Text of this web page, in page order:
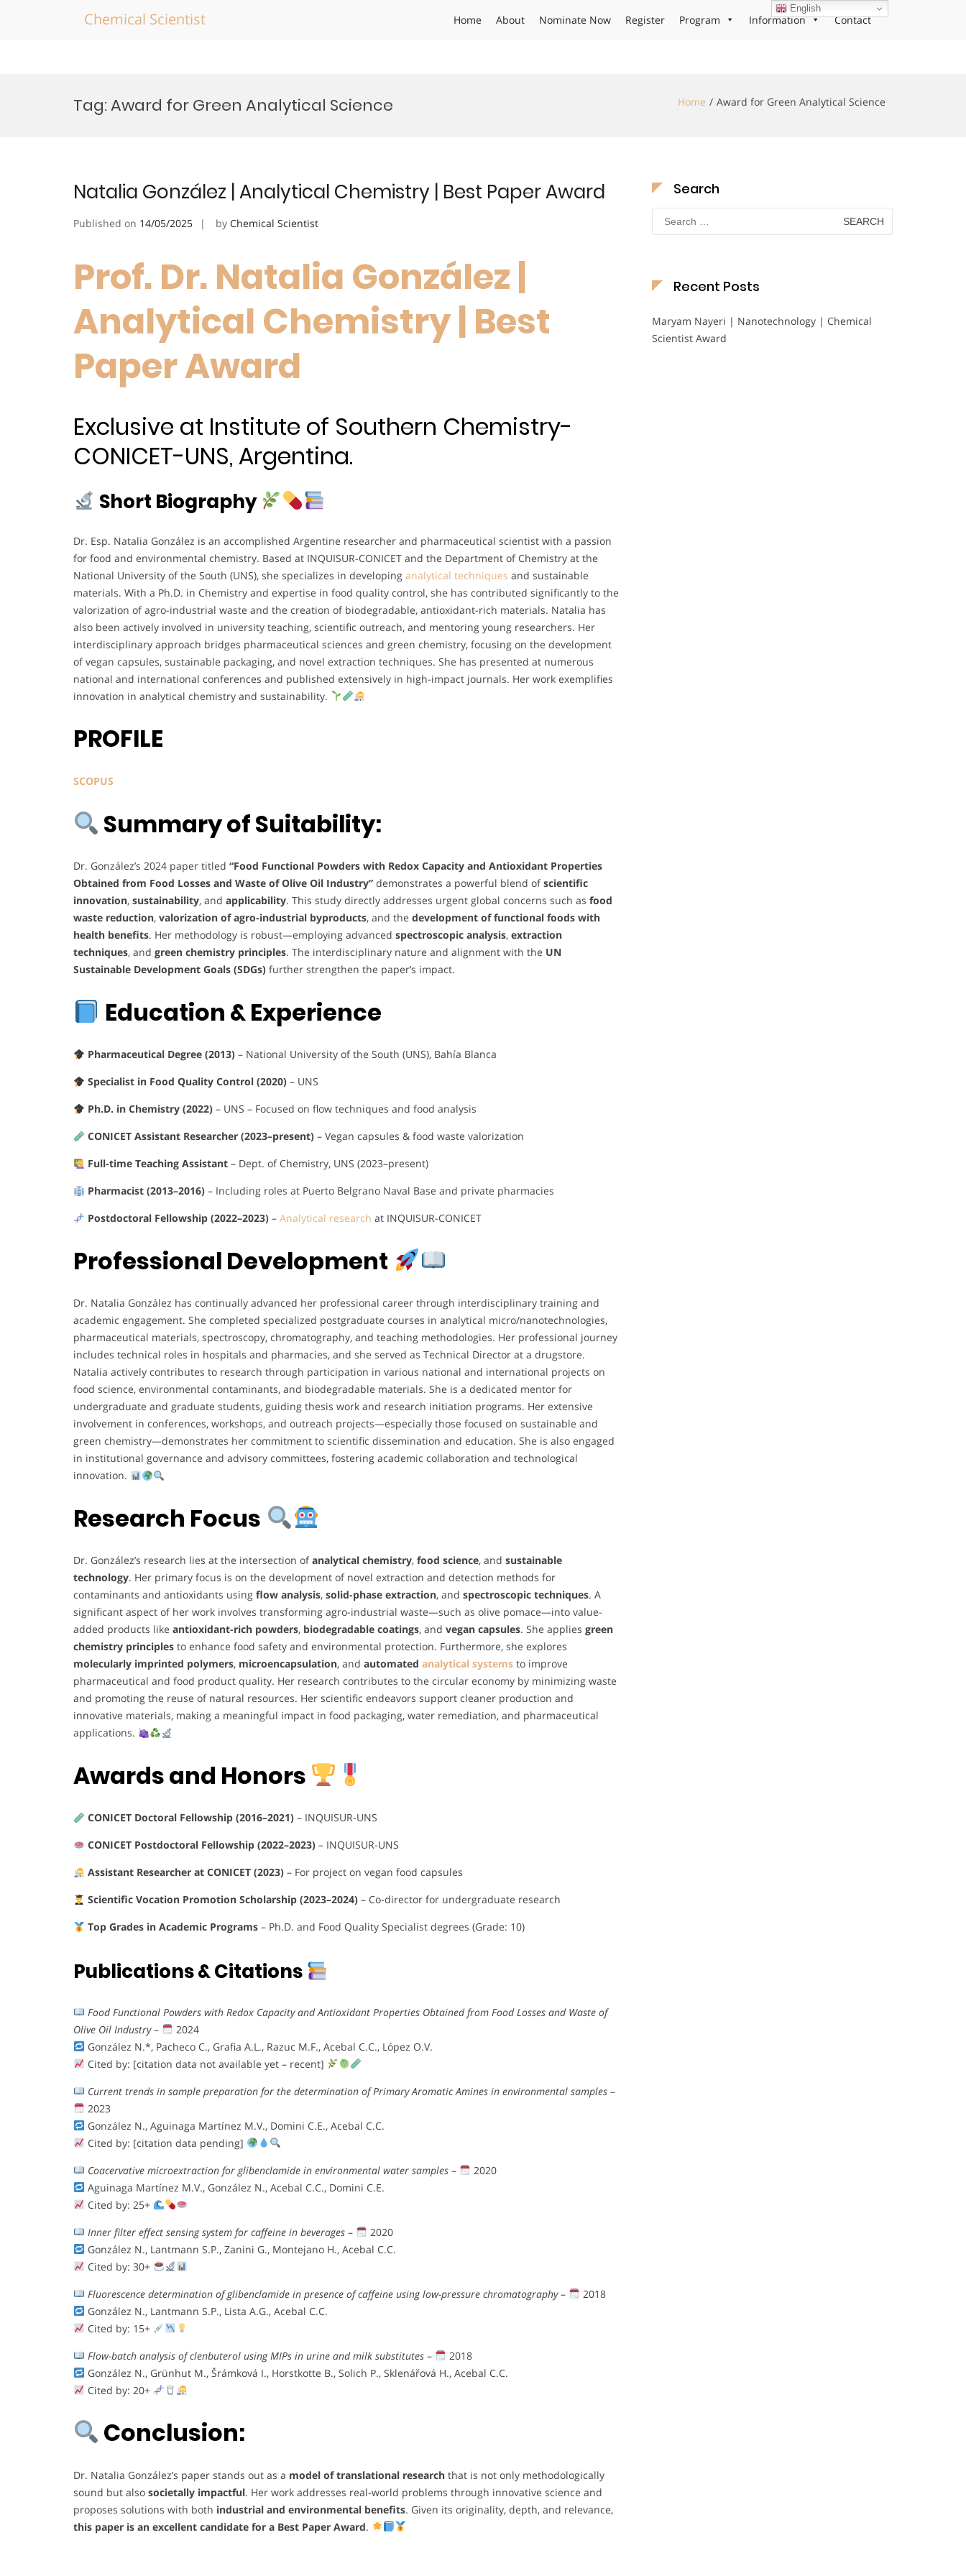
Chemical Scientist Home About Nominate Now Register Program Information Contact
Tag:Award for Green Analytical Science Home Award for Green Analytical Science
Natalia González | Analytical Chemistry | Best Paper Award
Published on 14/05/2025 by Chemical Scientist
Prof. Dr. Natalia González |
Analytical Chemistry | Best
Paper Award
Exclusive at Institute of Southern Chemistry-
CONICET-UNS, Argentina.
Short Biography
Dr. Esp. Natalia González is an accomplished Argentine researcher and pharmaceutical scientist with a passion
for food and environmental chemistry. Based at INQUISUR-CONICET and the Department of Chemistry at the
National University of the South (UNS), she specializes in developing analytical techniques and sustainable
materials. With a Ph.D. in Chemistry and expertise in food quality control, she has contributed significantly to the
valorization of agro-industrial waste and the creation of biodegradable, antioxidant-rich materials. Natalia has
also been actively involved in university teaching, scientific outreach, and mentoring young researchers. Her
interdisciplinary approach bridges pharmaceutical sciences and green chemistry, focusing on the development
of vegan capsules, sustainable packaging, and novel extraction techniques. She has presented at numerous
national and international conferences and published extensively in high-impact journals. Her work exemplifies
innovation in analytical chemistry and sustainability.
PROFILE
SCOPUS
Summary of Suitability:
Dr. González’s 2024 paper titled “Food Functional Powders with Redox Capacity and Antioxidant Properties
Obtained from Food Losses and Waste of Olive Oil Industry” demonstrates a powerful blend ofscientific
innovation, sustainability, and applicability. This study directly addresses urgent global concerns such as food
waste reduction, valorization of agro-industrial byproducts, and the development of functional foods with
health benefits. Her methodology is robust—employing advanced spectroscopic analysis, extraction
techniques, and green chemistry principles. The interdisciplinary nature and alignment with the UN
Sustainable Development Goals (SDGs) further strengthen the paper’s impact.
Education & Experience
Pharmaceutical Degree (2013)– National University of the South (UNS), Bahía Blanca
Specialist in Food Quality Control (2020)– UNS
Ph.D. in Chemistry (2022)– UNS – Focused on flow techniques and food analysis
CONICET Assistant Researcher (2023–present)– Vegan capsules & food waste valorization
Full-time Teaching Assistant– Dept. of Chemistry, UNS (2023–present)
Pharmacist (2013–2016)– Including roles at Puerto Belgrano Naval Base and private pharmacies
Postdoctoral Fellowship (2022–2023)– Analytical research at INQUISUR-CONICET
Professional Development
Dr. Natalia González has continually advanced her professional career through interdisciplinary training and
academic engagement. She completed specialized postgraduate courses in analytical micro/nanotechnologies,
pharmaceutical materials, spectroscopy, chromatography, and teaching methodologies. Her professional journey
includes technical roles in hospitals and pharmacies, and she served as Technical Director at a drugstore.
Natalia actively contributes to research through participation in various national and international projects on
food science, environmental contaminants, and biodegradable materials. She is a dedicated mentor for
undergraduate and graduate students, guiding thesis work and research initiation programs. Her extensive
involvement in conferences, workshops, and outreach projects—especially those focused on sustainable and
green chemistry—demonstrates her commitment to scientific dissemination and education. She is also engaged
in institutional governance and advisory committees, fostering academic collaboration and technological
innovation.
Research Focus
Dr. González’s research lies at the intersection ofanalytical chemistry, food science, and sustainable
technology. Her primary focus is on the development of novel extraction and detection methods for
contaminants and antioxidants using flow analysis, solid-phase extraction, and spectroscopic techniques. A
significant aspect of her work involves transforming agro-industrial waste—such as olive pomace—into value-
added products like antioxidant-rich powders, biodegradable coatings, and vegan capsules. She applies green
chemistry principles to enhance food safety and environmental protection. Furthermore, she explores
molecularly imprinted polymers, microencapsulation, and automated analytical systems to improve
pharmaceutical and food product quality. Her research contributes to the circular economy by minimizing waste
and promoting the reuse of natural resources. Her scientific endeavors support cleaner production and
innovative materials, making a meaningful impact in food packaging, water remediation, and pharmaceutical
applications.
Awards and Honors
CONICET Doctoral Fellowship (2016–2021)– INQUISUR-UNS
CONICET Postdoctoral Fellowship (2022–2023)– INQUISUR-UNS
Assistant Researcher at CONICET (2023)– For project on vegan food capsules
Scientific Vocation Promotion Scholarship (2023–2024)– Co-director for undergraduate research
Top Grades in Academic Programs– Ph.D. and Food Quality Specialist degrees (Grade: 10)
Publications & Citations
Food Functional Powders with Redox Capacity and Antioxidant Properties Obtained from Food Losses and Waste of
Olive Oil Industry–
2024
González N.*, Pacheco C., Grafia A.L., Razuc M.F., Acebal C.C., López O.V.
Cited by: [citation data not available yet – recent]
Current trends in sample preparation for the determination of Primary Aromatic Amines in environmental samples–
2023
González N., Aguinaga Martínez M.V., Domini C.E., Acebal C.C.
Cited by: [citation data pending]
Coacervative microextraction for glibenclamide in environmental water samples–
2020
Aguinaga Martínez M.V., González N., Acebal C.C., Domini C.E.
Cited by: 25+
Inner filter effect sensing system for caffeine in beverages–
2020
González N., Lantmann S.P., Zanini G., Montejano H., Acebal C.C.
Cited by: 30+
Fluorescence determination of glibenclamide in presence of caffeine using low-pressure chromatography–
2018
González N., Lantmann S.P., Lista A.G., Acebal C.C.
Cited by: 15+
Flow-batch analysis of clenbuterol using MIPs in urine and milk substitutes–
2018
González N., Grünhut M., Šrámková I., Horstkotte B., Solich P., Sklenářová H., Acebal C.C.
Cited by: 20+
Conclusion:
Dr. Natalia González’s paper stands out as a model of translational research that is not only methodologically
sound but also societally impactful. Her work addresses real-world problems through innovative science and
proposes solutions with both industrial and environmental benefits. Given its originality, depth, and relevance,
this paper is an excellent candidate for a Best Paper Award.
Search
Search
for:
Recent Posts
Maryam Nayeri | Nanotechnology | Chemical
Scientist Award
English